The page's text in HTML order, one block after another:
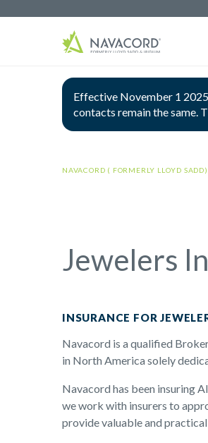
Effective November 1
contacts remain the same.
NAVACORD ( FORMERLY LLOYD SADD)
Jewelers
INSURANCE FOR
Navacord is a qualified
in North America solely
Navacord has been insuring
we work with insurers to
provide valuable and